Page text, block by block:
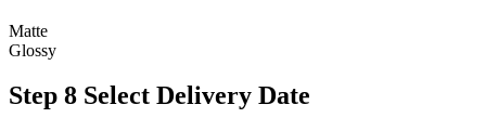
Matte
Glossy
Step 8 Select Delivery Date